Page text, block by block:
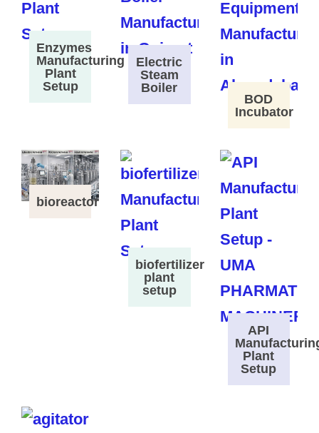
Enzymes
Manufacturing
Plant
Setup
Electric
Steam
Boiler
BOD
Incubator
bioreactor
biofertilizer
plant
setup
API
Plant
Setup